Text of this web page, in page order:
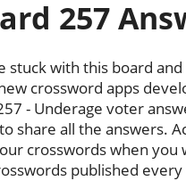
257
stuck with this board
crossword apps
- Underage voter
share all the answers.
crosswords when
published